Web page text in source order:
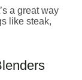
a great way
like steak,